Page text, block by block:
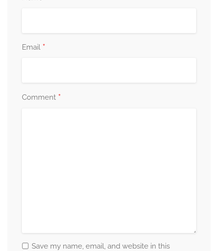
Email *
Comment *
Save my name, email, and website in this